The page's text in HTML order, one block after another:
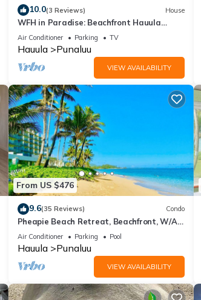
10.0(3 Reviews) House
WFH in Paradise: Beachfront Hauula
Getaway!
Air Conditioner Parking TV
Hauula Punaluu
VIEW AVAILABILITY
From US $476
9.6(35 Reviews) Condo
Pheapie Beach Retreat, Beachfront, W/Air
Conditioner, Large Lanai
Air Conditioner Parking Pool
Hauula Punaluu
VIEW AVAILABILITY